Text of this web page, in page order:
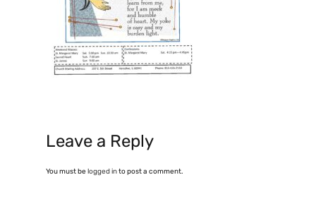
Leave a Reply
You must be logged into post a comment.